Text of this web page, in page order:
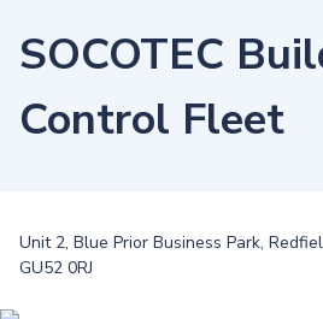
SOCOTEC
Control Fleet
Unit 2, Blue Prior Business Park,
GU52 0RJ